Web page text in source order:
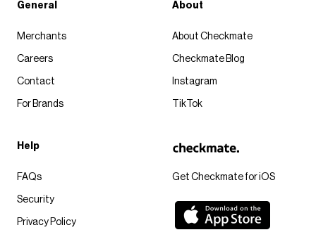
Get Checkmate for iOS
General
Merchants
Careers
Contact
For Brands
About
About Checkmate
Checkmate Blog
Instagram
TikTok
Help
FAQs
Security
Privacy Policy